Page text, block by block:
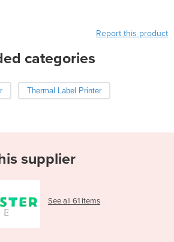
Report this product
categories
Thermal Label Printer
supplier
See all 61 items